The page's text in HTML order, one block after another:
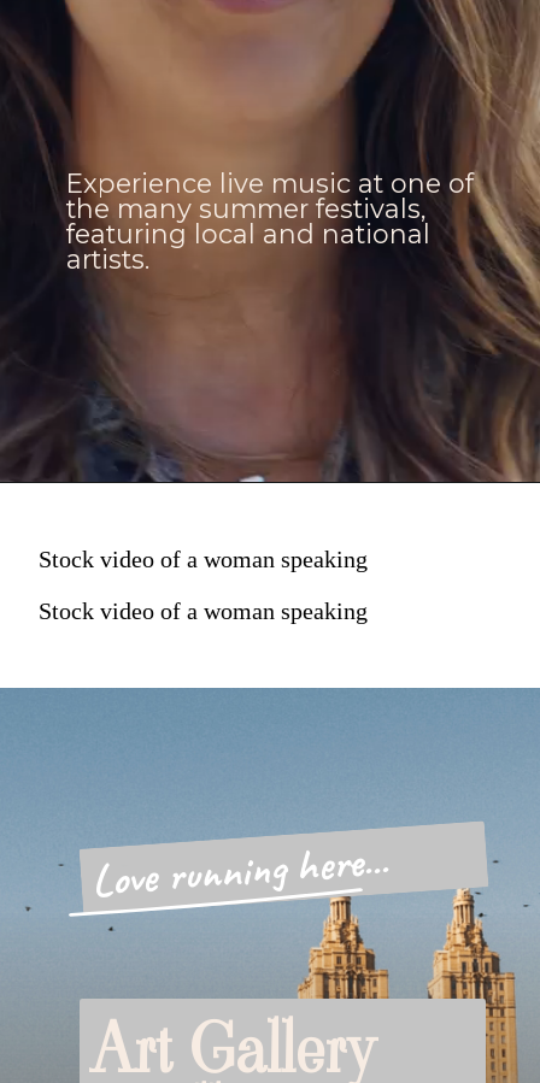
Experience live music at one of
the many summer festivals,
featuring local and national
artists.
Stock video of a woman speaking
Stock video of a woman speaking
Art Gallery
Love running here...